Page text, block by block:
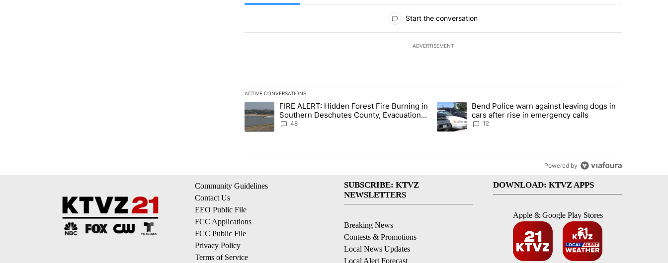
Start the conversation
ADVERTISEMENT
ACTIVE CONVERSATIONS
The following is a list of the most commented articles in the last 7 days.
A trending article titled "FIRE ALERT: Hidden Forest Fire Burning in Southern Deschutes County, Evacuation Orders Implemented"
FIRE ALERT: Hidden Forest Fire Burning in
Southern Deschutes County, Evacuation
Orders Implemented
48
A trending article titled "Bend Police warn against leaving dogs in
Bend Police warn against leaving dogs in
cars after rise in emergency calls
12
Powered by
Community Guidelines
Contact Us
EEO Public File
FCC Applications
FCC Public File
Privacy Policy
Terms of Service
SUBSCRIBE: KTVZ
NEWSLETTERS
Breaking News
Contests & Promotions
Local News Updates
Local Alert Forecast
DOWNLOAD: KTVZ APPS
Apple & Google Play Stores